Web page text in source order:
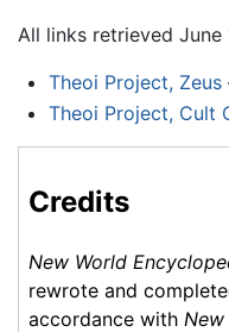
All links retrieved June
Theoi Project, Zeus
Theoi Project, Cult
Credits
New World
rewrote and
accordance with